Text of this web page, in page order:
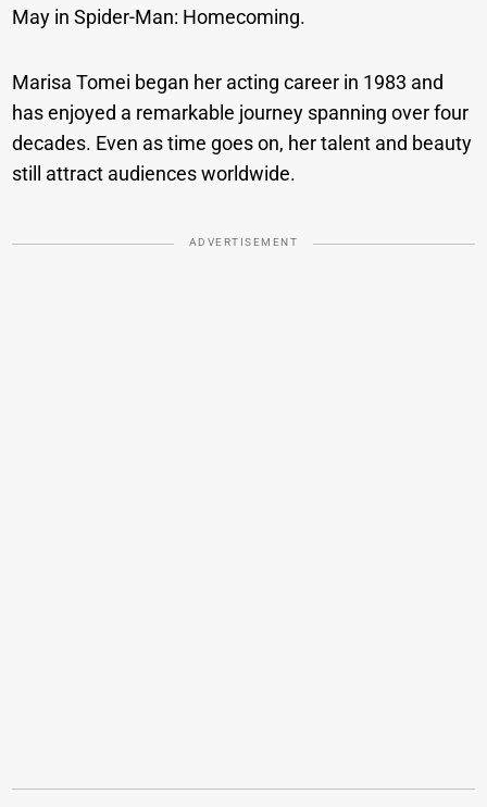
May in Spider-Man: Homecoming.
Marisa Tomei began her acting career in 1983 and
has enjoyed a remarkable journey spanning over four
decades. Even as time goes on, her talent and beauty
still attract audiences worldwide.
ADVERTISEMENT